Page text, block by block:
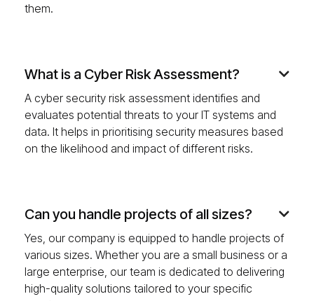
them.
What is a Cyber Risk Assessment? 
A cyber security risk assessment identifies and
evaluates potential threats to your IT systems and
data. It helps in prioritising security measures based
on the likelihood and impact of different risks.
Can you handle projects of all sizes? 
Yes, our company is equipped to handle projects of
various sizes. Whether you are a small business or a
large enterprise, our team is dedicated to delivering
high-quality solutions tailored to your specific